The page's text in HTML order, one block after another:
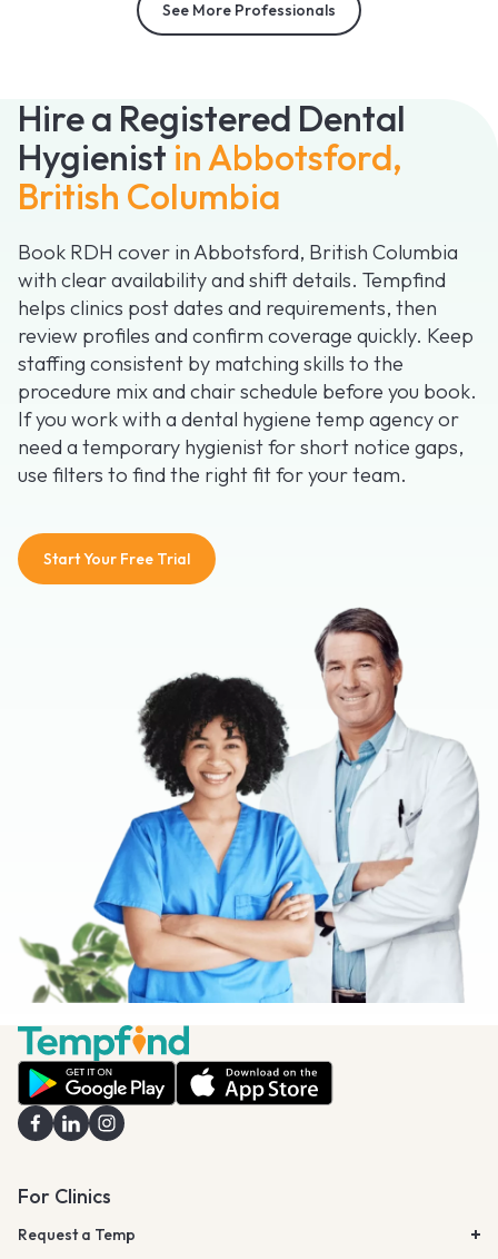
Hire a Registered Dental
Hygienist in Abbotsford,
British Columbia
Book RDH cover in Abbotsford, British Columbia
with clear availability and shift details. Tempfind
helps clinics post dates and requirements, then
review profiles and confirm coverage quickly. Keep
staffing consistent by matching skills to the
procedure mix and chair schedule before you book.
If you work with a dental hygiene temp agency or
need a temporary hygienist for short notice gaps,
use filters to find the right fit for your team.
Start Your Free Trial
See More Professionals
For Clinics
Request a Temp